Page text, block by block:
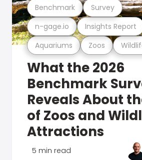
Aquariums Zoos
n-gage.io Insights Report
Benchmark Survey
What the 2026
Benchmark
Reveals About
of Zoos and
Attractions
5 min read